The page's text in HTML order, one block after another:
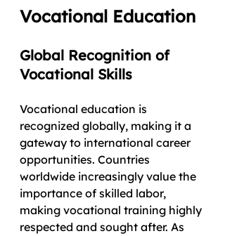
Vocational Education
Global Recognition of
Vocational Skills
Vocational education is
recognized globally, making it a
gateway to international career
opportunities. Countries
worldwide increasingly value the
importance of skilled labor,
making vocational training highly
respected and sought after. As